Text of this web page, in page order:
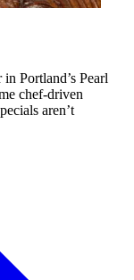
Portland’s Pearl
chef-driven
aren’t